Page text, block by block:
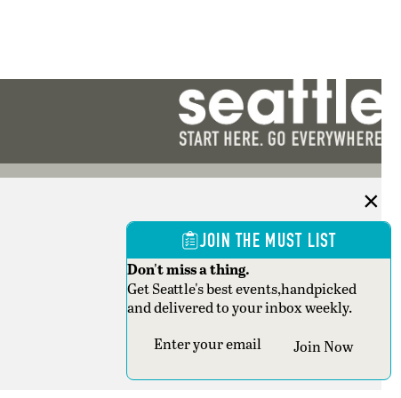
JOIN THE MUST LIST
Don't miss a thing.
Get Seattle's best events,handpicked
and delivered to your inbox weekly.
Section
Join Now